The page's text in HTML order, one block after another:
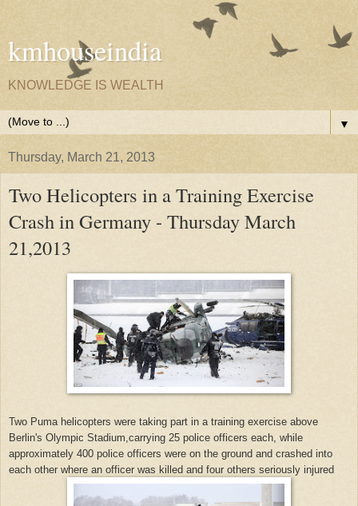
kmhouseindia
KNOWLEDGE IS WEALTH
▼
Thursday, March 21, 2013
Two Helicopters in a Training Exercise
Crash in Germany - Thursday March
21,2013
Two Puma helicopters were taking part in a training exercise above
Berlin's Olympic Stadium,carrying 25 police officers each, while
approximately 400 police officers were on the ground and crashed into
each other where an officer was killed and four others seriously injured